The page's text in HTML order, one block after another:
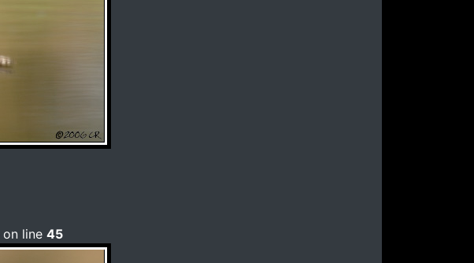
on line 45